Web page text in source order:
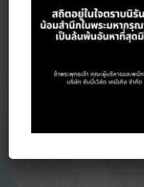
首页 产品中心